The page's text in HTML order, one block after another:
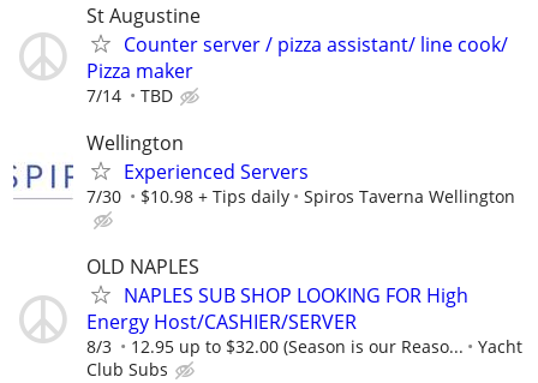
St Augustine
Counter server / pizza assistant/ line cook/
Pizza maker
7/14 TBD
Wellington
Experienced Servers
7/30 $10.98 + Tips daily Spiros Taverna Wellington
OLD NAPLES
NAPLES SUB SHOP LOOKING FOR High
Energy Host/CASHIER/SERVER
8/3 12.95 up to $32.00 (Season is our Reaso...
Yacht
Club Subs